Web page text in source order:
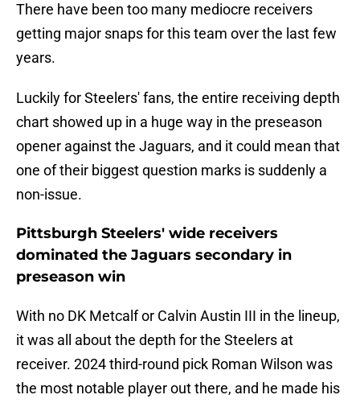
There have been too many mediocre receivers
getting major snaps for this team over the last few
years.
Luckily for Steelers' fans, the entire receiving depth
chart showed up in a huge way in the preseason
opener against the Jaguars, and it could mean that
one of their biggest question marks is suddenly a
non-issue.
Pittsburgh Steelers' wide receivers
dominated the Jaguars secondary in
preseason win
With no DK Metcalf or Calvin Austin III in the lineup,
it was all about the depth for the Steelers at
receiver. 2024 third-round pick Roman Wilson was
the most notable player out there, and he made his